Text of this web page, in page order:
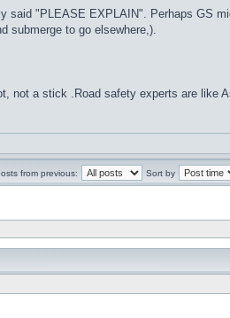
said "PLEASE EXPLAIN". Perhaps GS
submerge to go elsewhere,).
not a stick .Road safety experts are like
from previous: Sort by